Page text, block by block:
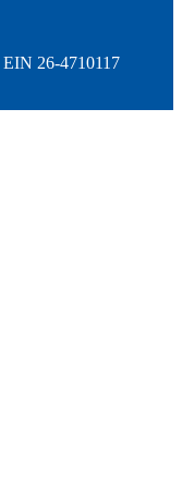
26-4710117